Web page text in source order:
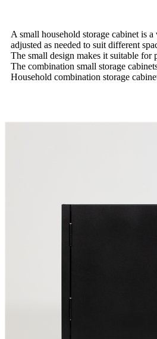
A small household storage cabinet is
adjusted as needed to suit different
The small design makes it suitable for
The combination small storage
Household combination storage